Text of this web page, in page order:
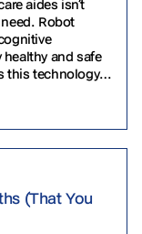
aides isn’t
Robot
and safe
this technology.
(That You